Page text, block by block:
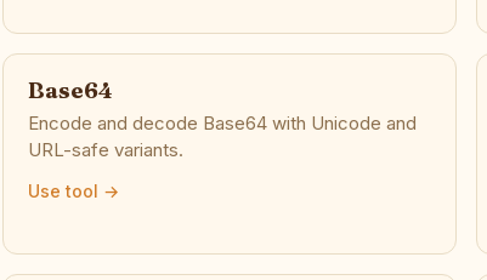
Base64
Encode and decode Base64 with Unicode and
URL-safe variants.
Use tool →